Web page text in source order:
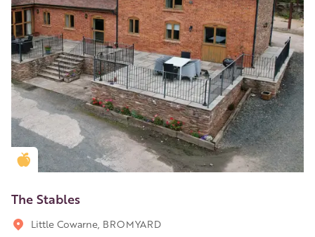
Golden Apple partner
The Stables
Little Cowarne, BROMYARD